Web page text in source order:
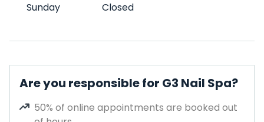
Sunday
Closed
Are you responsible for G3 Nail Spa?
50% of online appointments are booked out